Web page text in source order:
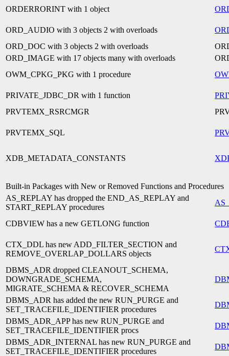
ORDERRORINT with 1 object
ORD_AUDIO with 3 objects 2 with overloads
ORD_DOC with 3 objects 2 with overloads
ORD_IMAGE with 17 objects many with overloads
OWM_CPKG_PKG with 1 procedure
PRIVATE_JDBC_DR with 1 function
PRVTEMX_RSRCMGR
PRVTEMX_SQL
XDB_METADATA_CONSTANTS
Built-in Packages with New or Removed Functions and Procedures
AS_REPLAY has dropped the END_AS_REPLAY and
START_REPLAY procedures
CDBVIEW has a new GETLONG function
CTX_DDL has new ADD_FILTER_SECTION and
REMOVE_OVERLAP_DOLLARS objects
DBMS_ADR dropped CLEANOUT_SCHEMA,
DOWNGRADE_SCHEMA,
MIGRATE_SCHEMA & RECOVER_SCHEMA
DBMS_ADR has added the new RUN_PURGE and
SET_TRACEFILE_IDENTIFIER procedures
DBMS_ADR_APP has new RUN_PURGE and
SET_TRACEFILE_IDENTIFIER procs
DBMS_ADR_INTERNAL has new RUN_PURGE and
SET_TRACEFILE_IDENTIFIER procedures